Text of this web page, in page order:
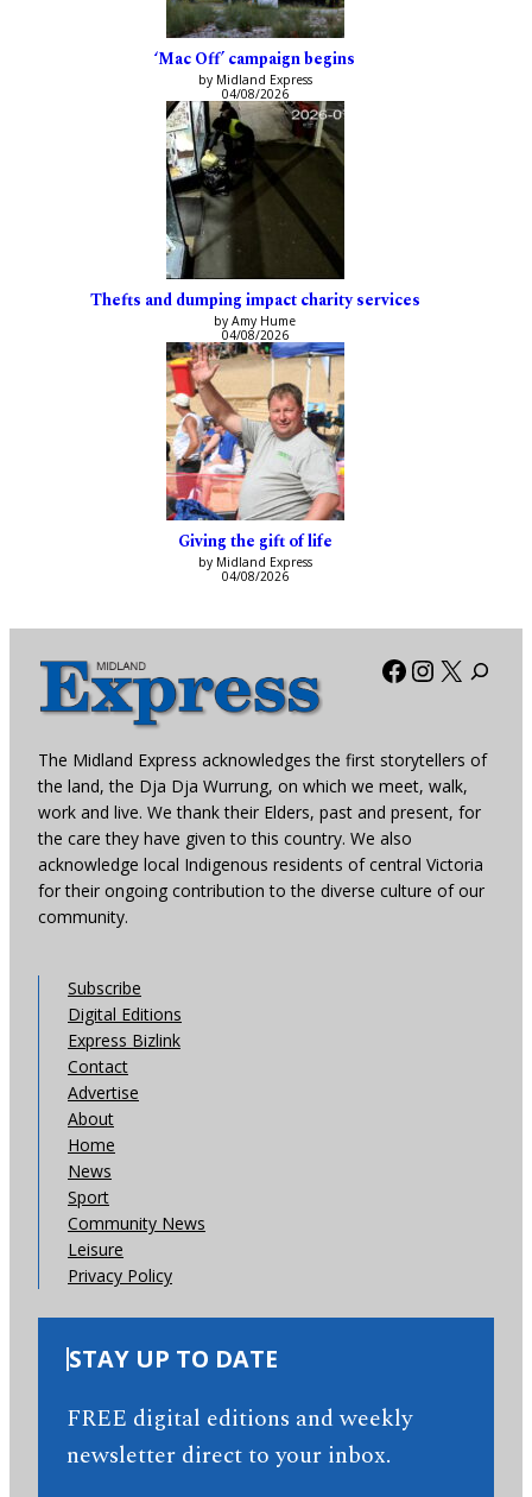
‘Mac Off’ campaign begins
by Midland Express
04/08/2026
Thefts and dumping impact charity services
by Amy Hume
04/08/2026
Giving the gift of life
by Midland Express
04/08/2026
Facebook
X
The Midland Express acknowledges the first storytellers of
the land, the Dja Dja Wurrung, on which we meet, walk,
work and live. We thank their Elders, past and present, for
the care they have given to this country. We also
acknowledge local Indigenous residents of central Victoria
for their ongoing contribution to the diverse culture of our
community.
Subscribe
Digital Editions
Express Bizlink
Contact
Advertise
About
Home
News
Sport
Community News
Leisure
Privacy Policy
STAY UP TO DATE
FREE digital editions and weekly
newsletter direct to your inbox.